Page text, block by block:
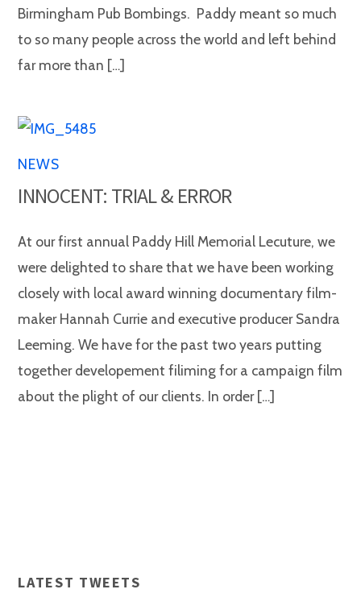
Birmingham Pub Bombings. Paddy meant so much
to so many people across the world and left behind
far more than […]
NEWS
INNOCENT: TRIAL & ERROR
At our first annual Paddy Hill Memorial Lecuture, we
were delighted to share that we have been working
closely with local award winning documentary film-
maker Hannah Currie and executive producer Sandra
Leeming. We have for the past two years putting
together developement filiming for a campaign film
about the plight of our clients. In order […]
LATEST TWEETS